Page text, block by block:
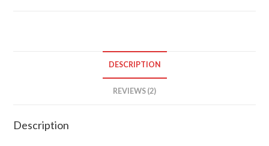
DESCRIPTION
REVIEWS (2)
Description